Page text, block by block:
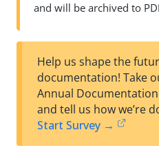
and will be archived to
Help us shape the
documentation! Take
Annual
and tell us how we’re
Start Survey →